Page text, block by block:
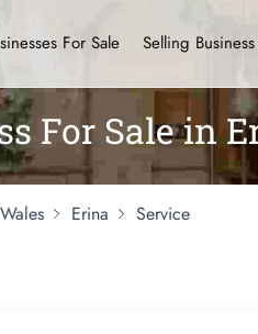
For Sale Selling Business
For Sale in
Erina Service